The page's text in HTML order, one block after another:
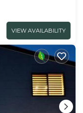
VIEW AVAILABILITY